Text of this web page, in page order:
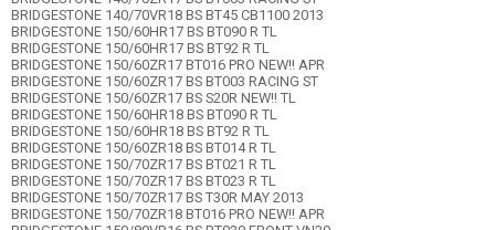
BRIDGESTONE 140/70VR18 BS BT45 CB1100 2013
BRIDGESTONE 150/60HR17 BS BT090 R TL
BRIDGESTONE 150/60HR17 BS BT92 R TL
BRIDGESTONE 150/60ZR17 BT016 PRO NEW!! APR
BRIDGESTONE 150/60ZR17 BS BT003 RACING ST
BRIDGESTONE 150/60ZR17 BS S20R NEW!! TL
BRIDGESTONE 150/60HR18 BS BT090 R TL
BRIDGESTONE 150/60HR18 BS BT92 R TL
BRIDGESTONE 150/60ZR18 BS BT014 R TL
BRIDGESTONE 150/70ZR17 BS BT021 R TL
BRIDGESTONE 150/70ZR17 BS BT023 R TL
BRIDGESTONE 150/70ZR17 BS T30R MAY 2013
BRIDGESTONE 150/70ZR18 BT016 PRO NEW!! APR